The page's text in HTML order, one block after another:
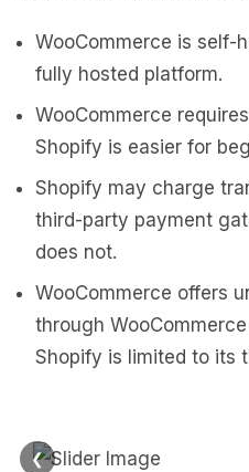
WooCommerce is self-
fully hosted platform.
WooCommerce
Shopify is easier for
Shopify may charge
third-party payment
does not.
WooCommerce offers
through
Shopify is limited to its
❮